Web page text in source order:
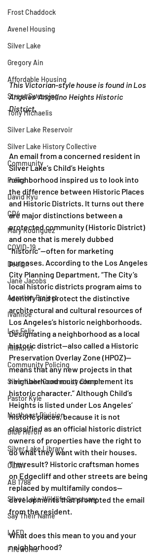
Frost Chaddock
Avenel Housing
Silver Lake
Gregory Ain
Affordable Housing
Street Sweeping
Tony Michaelis
Silver Lake Reservoir
Silver Lake History Collective
Community
Police
David Ryu
CD4
Mary Rodriguez
COVID-19
Design
Jane Jacobs
Aeration Project
Ivanhoe
Los Feliz
Hillhurst
Community Policing
Silver Lake Community Church
Pastor Kyle
Northeast Division
Blue Heron
Silver Lake Library
CLAW
AB 1788
Silver Lake Wildlife Sanctuary
Say Their Name
LAFD
Fireworks
This Victorian-style house is found in Los
Angeles' Angelino Heights Historic
District.
An email from a concerned resident in
Silver Lake’s Child’s Heights
neighborhood inspired us to look into
the difference between Historic Places
and Historic Districts. It turns out there
are major distinctions between a
protected community (Historic District)
and one that is merely dubbed
“historic”—often for marketing
purposes. According to the Los Angeles
City Planning Department, “The City’s
local historic districts program aims to
identify and protect the distinctive
architectural and cultural resources of
Los Angeles’s historic neighborhoods.
Designating a neighborhood as a local
historic district—also called a Historic
Preservation Overlay Zone (HPOZ)—
means that any new projects in that
neighborhood must complement its
historic character.” Although Child’s
Heights is listed under Los Angeles’
historic places, because it is not
classified as an official historic district
owners of properties have the right to
do what they want with their houses.
The result? Historic craftsman homes
on Edgecliff and other streets are being
replaced by multifamily condos—
developments that prompted the email
from the resident.
What does this mean to you and your
neighborhood?